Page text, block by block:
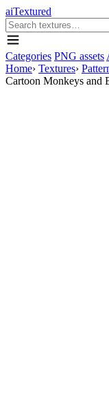
aiTextured
Categories PNG assets
Home› Textures›
Cartoon Monkeys and